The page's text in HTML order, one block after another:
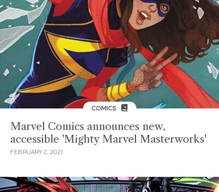
COMICS
Marvel Comics announces new,
accessible 'Mighty Marvel Masterworks'
FEBRUARY 2, 2021